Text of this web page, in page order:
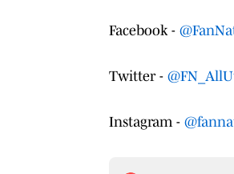
Facebook -
Twitter -
Instagram -